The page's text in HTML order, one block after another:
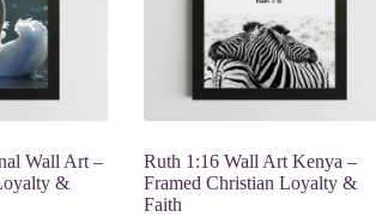
Wall Art –
&
Ruth 1:16 Wall Art Kenya –
Framed Christian Loyalty &
Faith